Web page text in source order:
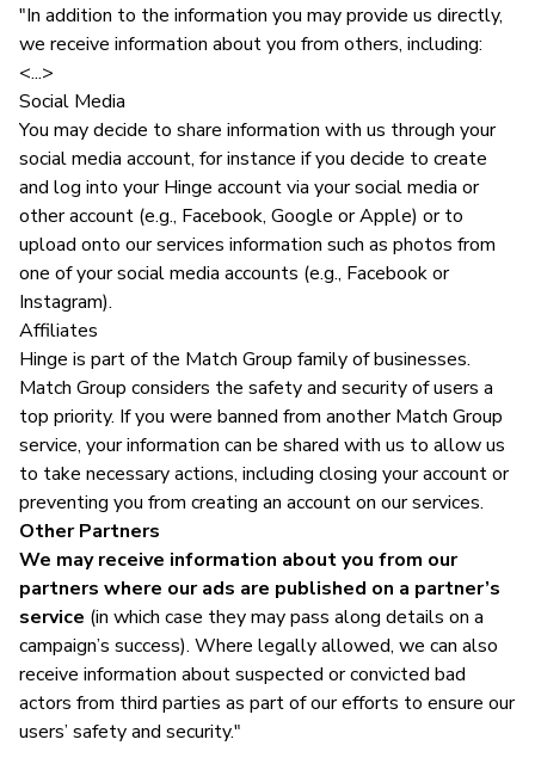
"In addition to the information you may provide us directly,
we receive information about you from others, including:
<...>
Social Media
You may decide to share information with us through your
social media account, for instance if you decide to create
and log into your Hinge account via your social media or
other account (e.g., Facebook, Google or Apple) or to
upload onto our services information such as photos from
one of your social media accounts (e.g., Facebook or
Instagram).
Affiliates
Hinge is part of the Match Group family of businesses.
Match Group considers the safety and security of users a
top priority. If you were banned from another Match Group
service, your information can be shared with us to allow us
to take necessary actions, including closing your account or
preventing you from creating an account on our services.
Other Partners
We may receive information about you from our
partners where our ads are published on a partner’s
service (in which case they may pass along details on a
campaign’s success). Where legally allowed, we can also
receive information about suspected or convicted bad
actors from third parties as part of our efforts to ensure our
users’ safety and security."